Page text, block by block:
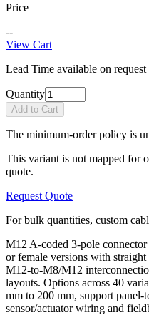
Price
--
View Cart
Lead Time available on request
Quantity
Add to Cart
The minimum-order policy is
This variant is not mapped for
quote.
Request Quote
For bulk quantities, custom
M12 A-coded 3-pole
or female versions with
M12-to-M8/M12
layouts. Options across 40
mm to 200 mm, support
sensor/actuator wiring and